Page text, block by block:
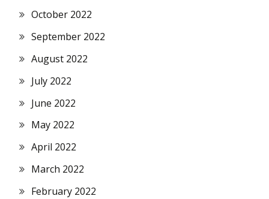
October 2022
September 2022
August 2022
July 2022
June 2022
May 2022
April 2022
March 2022
February 2022